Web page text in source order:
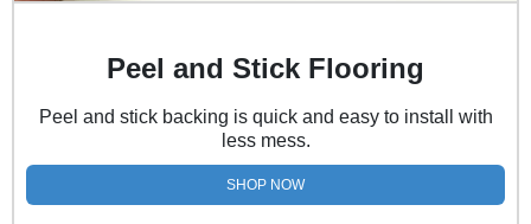
Peel and Stick Flooring
Peel and stick backing is quick and easy to install with
less mess.
SHOP NOW